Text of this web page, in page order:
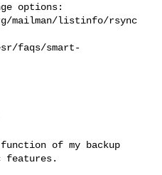
options:
mailman/listinfo/rsync
faqs/smart-
of my backup
features.